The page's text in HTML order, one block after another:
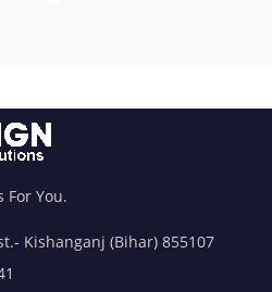
For You.
Kishanganj (Bihar) 855107